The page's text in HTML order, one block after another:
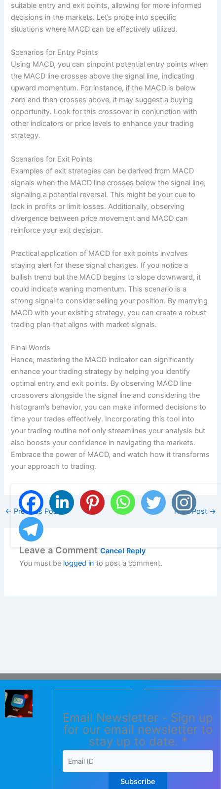
suitable entry and exit points, allowing for more informed
decisions in the markets. Let’s probe into specific
situations where MACD can be effectively utilized.
Scenarios for Entry Points
Using MACD, you can pinpoint potential entry points when
the MACD line crosses above the signal line, indicating
upward momentum. For instance, if the MACD is below
zero and then crosses above, it may suggest a buying
opportunity. Look for this crossover in conjunction with
other indicators or price levels to enhance your trading
strategy.
Scenarios for Exit Points
Examples of exit strategies can be derived from MACD
signals when the MACD line crosses below the signal line,
signaling a potential reversal. This might be your cue to
lock in profits or limit losses. Additionally, observing
divergence between price movement and MACD can
reinforce your exit decision.
Practical application of MACD for exit points involves
staying alert for these signal changes. If you notice a
bullish trend but the MACD begins to slope downward, it
could indicate waning momentum. This scenario is a
strong signal to consider selling your position. By marrying
MACD with your existing strategy, you can create a robust
trading plan that aligns with market signals.
Final Words
Hence, mastering the MACD indicator can significantly
enhance your trading strategy by helping you identify
optimal entry and exit points. By observing MACD line
crossovers alongside the signal line and considering the
histogram’s behavior, you can make informed decisions to
time your trades effectively. Incorporating this tool into
your trading routine not only streamlines your analysis but
also boosts your confidence in navigating the markets.
Embrace the power of MACD, and watch how it transforms
your approach to trading.
← Previous Post Next Post →
Leave a CommentCancel Reply
You must be logged in to post a comment.
Email Newsletter - Sign up
for our email newsletter to
stay up to date. *
Subscribe